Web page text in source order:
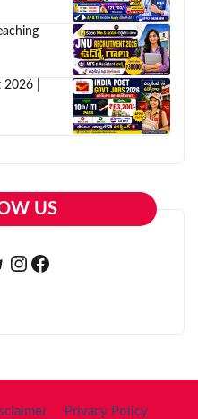
|
US
Instagram
Facebook
Privacy Policy